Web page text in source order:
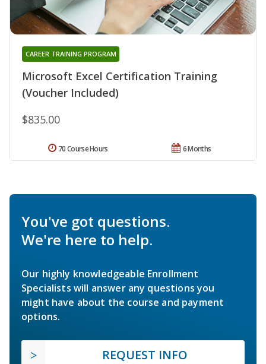
Microsoft Excel Certification Training
(Voucher Included)
CAREER TRAINING PROGRAM
$835.00
6 Months
70 Course Hours
You've got questions.
We're here to help.
Our highly knowledgeable Enrollment
Specialists will answer any questions you
might have about the course and payment
options.
REQUEST INFO